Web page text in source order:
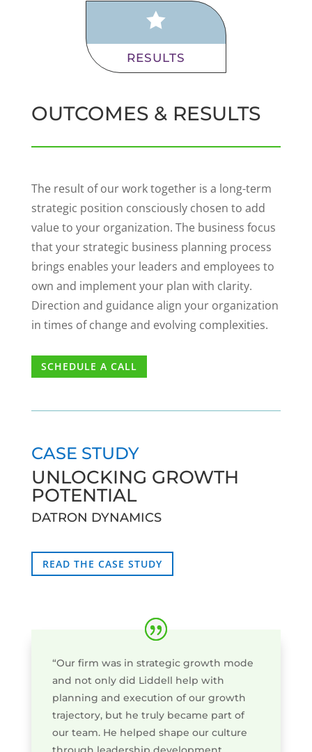

RESULTS
OUTCOMES & RESULTS
The result of our work together is a long-term
strategic position consciously chosen to add
value to your organization. The business focus
that your strategic business planning process
brings enables your leaders and employees to
own and implement your plan with clarity.
Direction and guidance align your organization
in times of change and evolving complexities.
SCHEDULE A CALL
CASE STUDY
UNLOCKING GROWTH
POTENTIAL
DATRON DYNAMICS
READ THE CASE STUDY
“Our firm was in strategic growth mode
and not only did Liddell help with
planning and execution of our growth
trajectory, but he truly became part of
our team. He helped shape our culture